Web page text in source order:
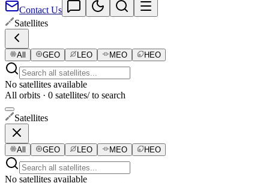
Contact Us
Satellites
All GEO LEO MEO HEO
No satellites available
All orbits · 0 satellites/ to search
Satellites
All GEO LEO MEO HEO
No satellites available